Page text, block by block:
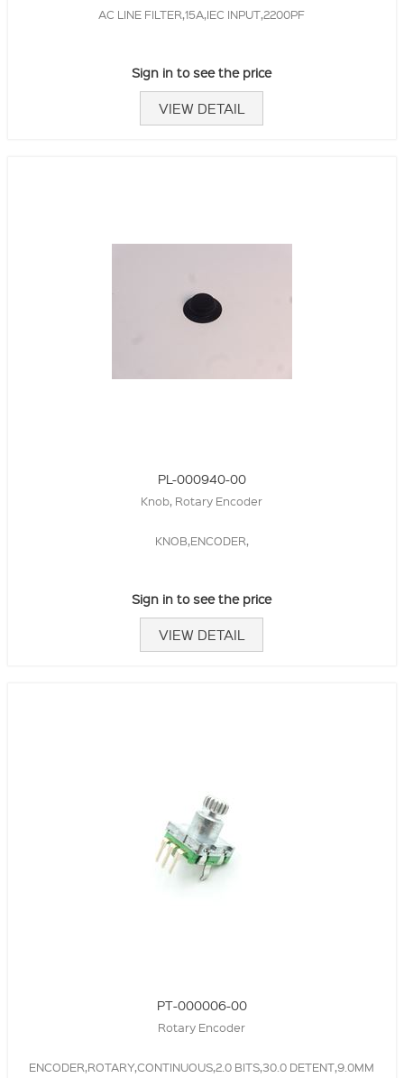
AC LINE FILTER,15A,IEC INPUT,2200PF
Sign in to see the price
VIEW DETAIL
PL-000940-00
Knob, Rotary Encoder
KNOB,ENCODER,
Sign in to see the price
VIEW DETAIL
PT-000006-00
Rotary Encoder
ENCODER,ROTARY,CONTINUOUS,2.0 BITS,30.0 DETENT,9.0MM